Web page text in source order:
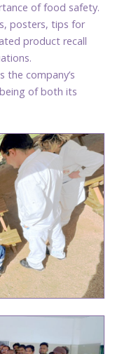
of food safety.
posters, tips for
product recall
the company’s
of both its